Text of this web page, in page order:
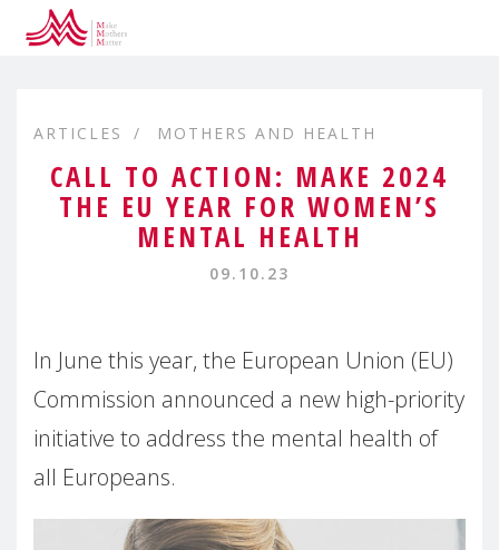
ARTICLES MOTHERS AND HEALTH
CALL TO ACTION: MAKE 2024
THE EU YEAR FOR WOMEN’S
MENTAL HEALTH
09.10.23
In June this year, the European Union (EU)
Commission announced a new high-priority
initiative to address the mental health of
all Europeans.